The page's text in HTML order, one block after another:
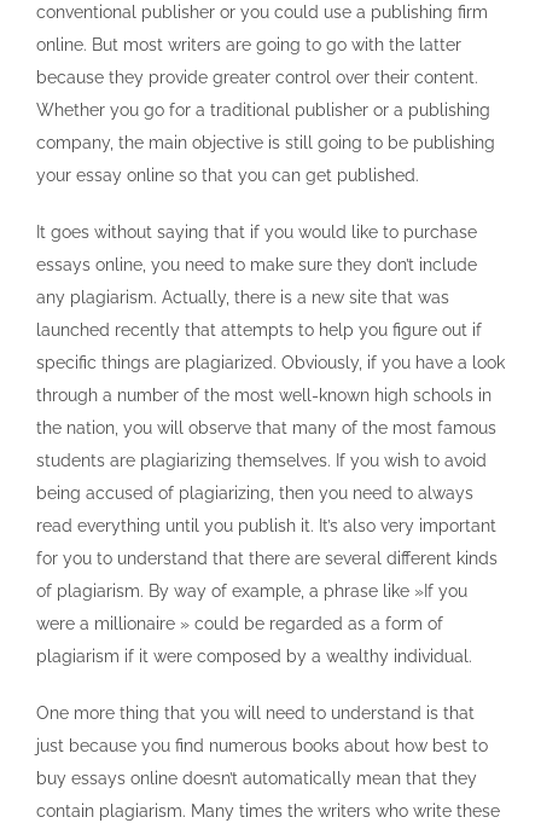
conventional publisher or you could use a publishing firm
online. But most writers are going to go with the latter
because they provide greater control over their content.
Whether you go for a traditional publisher or a publishing
company, the main objective is still going to be publishing
your essay online so that you can get published.
It goes without saying that if you would like to purchase
essays online, you need to make sure they don’t include
any plagiarism. Actually, there is a new site that was
launched recently that attempts to help you figure out if
specific things are plagiarized. Obviously, if you have a look
through a number of the most well-known high schools in
the nation, you will observe that many of the most famous
students are plagiarizing themselves. If you wish to avoid
being accused of plagiarizing, then you need to always
read everything until you publish it. It’s also very important
for you to understand that there are several different kinds
of plagiarism. By way of example, a phrase like »If you
were a millionaire » could be regarded as a form of
plagiarism if it were composed by a wealthy individual.
One more thing that you will need to understand is that
just because you find numerous books about how best to
buy essays online doesn’t automatically mean that they
contain plagiarism. Many times the writers who write these